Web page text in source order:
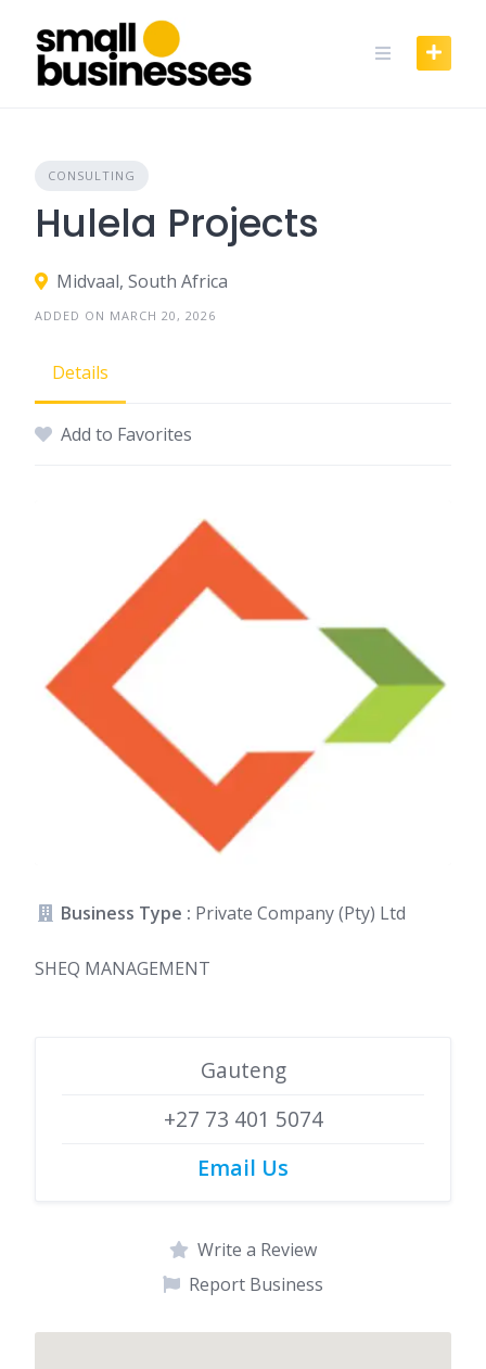
content
CONSULTING
Hulela Projects
Midvaal, South Africa
ADDED ON MARCH 20, 2026
Details
Add to Favorites
Business Type : Private Company (Pty) Ltd
SHEQ MANAGEMENT
Gauteng
+27 73 401 5074
Email Us
Write a Review
Report Business